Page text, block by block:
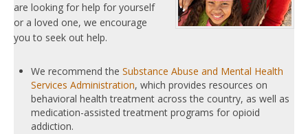
are looking for help for yourself
or a loved one, we encourage
you to seek out help.
We recommend the Substance Abuse and Mental Health
Services Administration, which provides resources on
behavioral health treatment across the country, as well as
medication-assisted treatment programs for opioid
addiction.